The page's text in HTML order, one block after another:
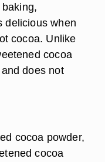
delicious when
cocoa. Unlike
cocoa
does not
cocoa powder,
cocoa